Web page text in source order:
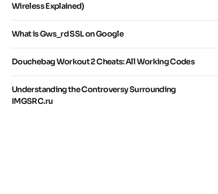
Wireless Explained)
What is Gws_rd SSL on Google
Douchebag Workout 2 Cheats: All Working Codes
Understanding the Controversy Surrounding
IMGSRC.ru